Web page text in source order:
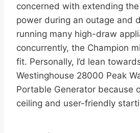
concerned with extending
power during an outage and
running many high-draw
concurrently, the Champion
fit. Personally, I’d lean
Westinghouse 28000 Peak
Portable Generator because
ceiling and user-friendly